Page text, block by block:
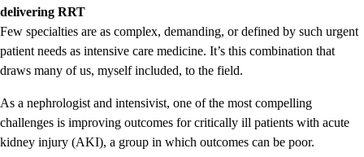
delivering RRT
Few specialties are as complex, demanding, or defined by such urgent
patient needs as intensive care medicine. It’s this combination that
draws many of us, myself included, to the field.
As a nephrologist and intensivist, one of the most compelling
challenges is improving outcomes for critically ill patients with acute
kidney injury (AKI), a group in which outcomes can be poor.